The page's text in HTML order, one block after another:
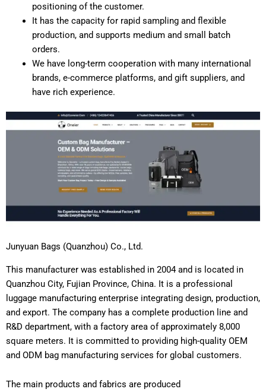
positioning of the customer.
It has the capacity for rapid sampling and flexible
production, and supports medium and small batch
orders.
We have long-term cooperation with many international
brands, e-commerce platforms, and gift suppliers, and
have rich experience.
Junyuan Bags (Quanzhou) Co., Ltd.
This manufacturer was established in 2004 and is located in
Quanzhou City, Fujian Province, China. It is a professional
luggage manufacturing enterprise integrating design, production,
and export. The company has a complete production line and
R&D department, with a factory area of approximately 8,000
square meters. It is committed to providing high-quality OEM
and ODM bag manufacturing services for global customers.
The main products and fabrics are produced